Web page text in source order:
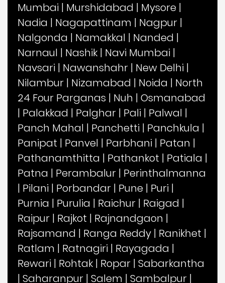
Mumbai | Murshidabad | Mysore |
Nadia | Nagapattinam | Nagpur |
Nalgonda | Namakkal | Nanded |
Narnaul | Nashik | Navi Mumbai |
Navsari | Nawanshahr | New Delhi |
Nilambur | Nizamabad | Noida | North
24 Four Parganas | Nuh | Osmanabad
| Palakkad | Palghar | Pali | Palwal |
Panch Mahal | Panchetti | Panchkula |
Panipat | Panvel | Parbhani | Patan |
Pathanamthitta | Pathankot | Patiala |
Patna | Perambalur | Perinthalmanna
| Pilani | Porbandar | Pune | Puri |
Purnia | Purulia | Raichur | Raigad |
Raipur | Rajkot | Rajnandgaon |
Rajsamand | Ranga Reddy | Ranikhet |
Ratlam | Ratnagiri | Rayagada |
Rewari | Rohtak | Ropar | Sabarkantha
| Saharanpur | Salem | Sambalpur |